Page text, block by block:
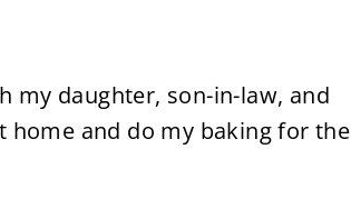
my daughter, son-in-law, and
home and do my baking for the